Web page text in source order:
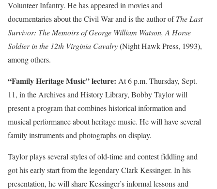
Volunteer Infantry. He has appeared in movies and
documentaries about the Civil War and is the author ofThe Last
Survivor: The Memoirs of George William Watson, A Horse
Soldier in the 12th Virginia Cavalry(Night Hawk Press, 1993),
among others.
“Family Heritage Music” lecture: At 6 p.m. Thursday, Sept.
11, in the Archives and History Library, Bobby Taylor will
present a program that combines historical information and
musical performance about heritage music. He will have several
family instruments and photographs on display.
Taylor plays several styles of old-time and contest fiddling and
got his early start from the legendary Clark Kessinger. In his
presentation, he will share Kessinger’s informal lessons and